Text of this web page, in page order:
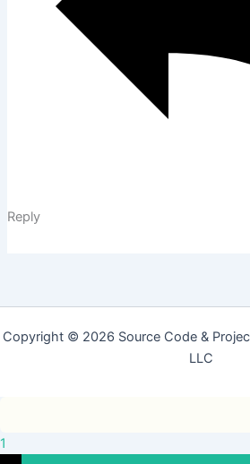
Reply
Copyright © 2026 Source Code &
LLC
1